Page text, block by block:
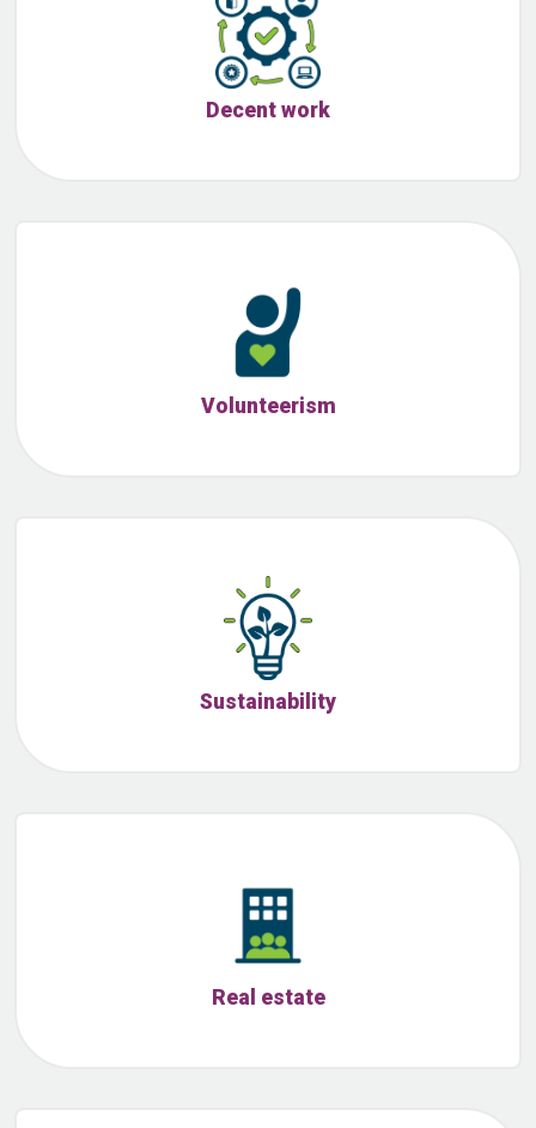
Decent work
Volunteerism
Sustainability
Real estate